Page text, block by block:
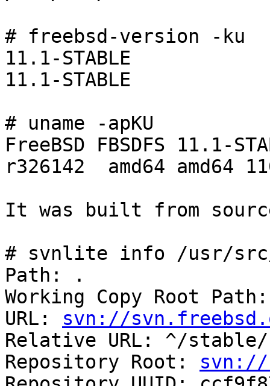
# freebsd-version -ku
11.1-STABLE
11.1-STABLE
# uname -apKU
FreeBSD FBSDFS 11.1-
r326142  amd64 amd64
It was built from
# svnlite info /usr/
Path: .
Working Copy Root
URL: svn://
Relative URL: ^/stable/
Repository Root: svn://